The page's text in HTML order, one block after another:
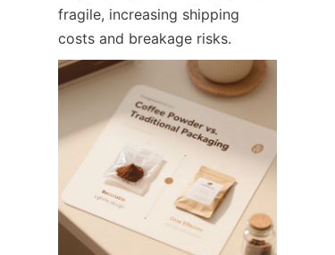
fragile, increasing shipping
costs and breakage risks.